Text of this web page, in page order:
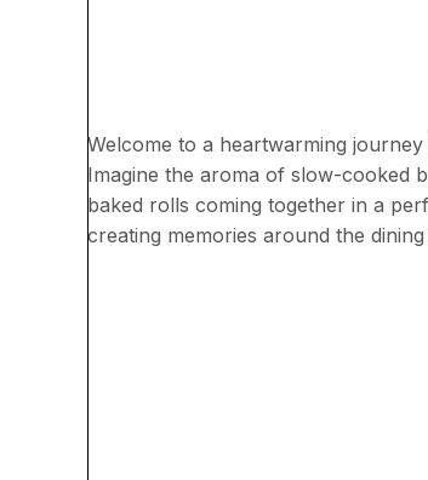
Welcome to a heartwarming
Imagine the aroma of slow-cooked
baked rolls coming together in a
creating memories around the